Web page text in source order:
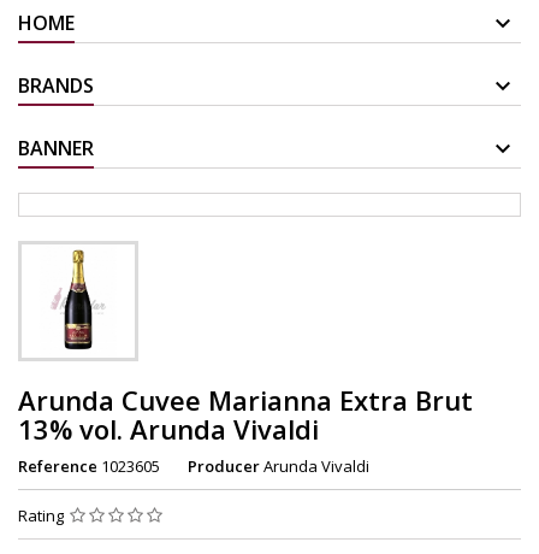
HOME
BRANDS
BANNER
Arunda Cuvee Marianna Extra Brut
13% vol. Arunda Vivaldi
Reference 1023605 ProducerArunda Vivaldi
Rating